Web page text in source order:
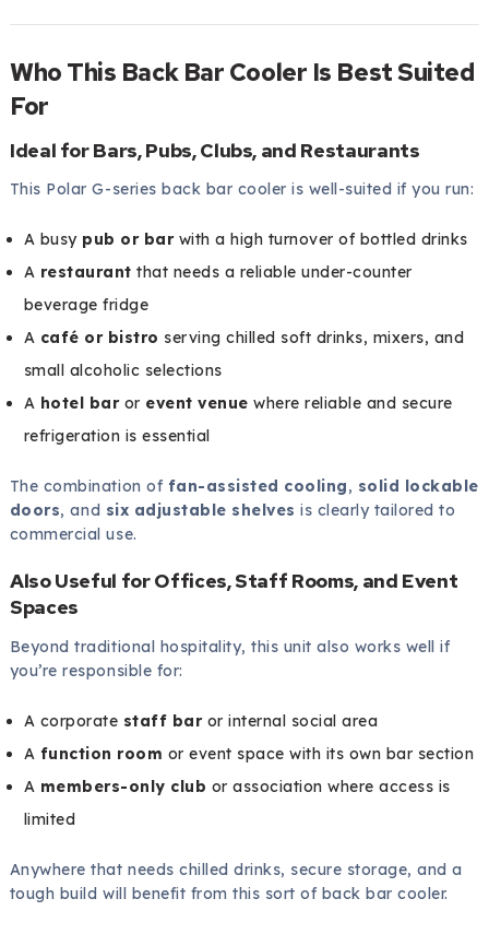
Who This Back Bar Cooler Is Best Suited
For
Ideal for Bars, Pubs, Clubs, and Restaurants
This Polar G-series back bar cooler is well-suited if you run:
A busy pub or barwith a high turnover of bottled drinks
A restaurant that needs a reliable under-counter
beverage fridge
A café or bistro serving chilled soft drinks, mixers, and
small alcoholic selections
A hotel baror event venue where reliable and secure
refrigeration is essential
The combination of fan-assisted cooling, solid lockable
doors, and six adjustable shelves is clearly tailored to
commercial use.
Also Useful for Offices, Staff Rooms, and Event
Spaces
Beyond traditional hospitality, this unit also works well if
you’re responsible for:
A corporate staff baror internal social area
A function room or event space with its own bar section
A members-only club or association where access is
limited
Anywhere that needs chilled drinks, secure storage, and a
tough build will benefit from this sort of back bar cooler.